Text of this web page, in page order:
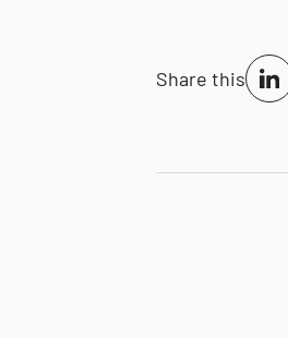
Share this